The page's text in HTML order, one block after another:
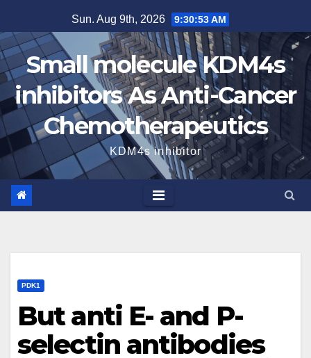
to
content
Sun. Aug 9th, 2026 9:30:54 AM
Small molecule KDM4s
inhibitors As Anti-Cancer
Chemotherapeutics
KDM4s inhibitor
PDK1
But anti E- and P-
selectin antibodies